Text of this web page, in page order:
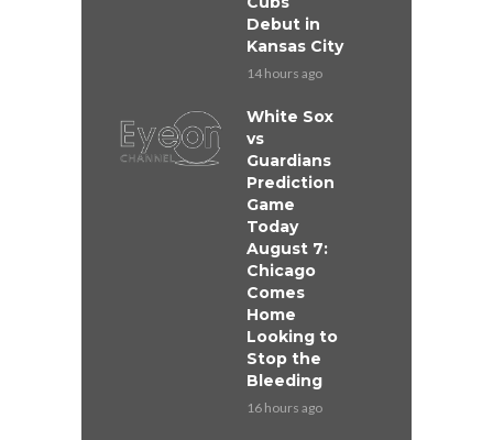
Debut in
Kansas City
14 hours ago
White Sox
vs
Guardians
Prediction
Game
Today
August 7:
Chicago
Comes
Home
Looking to
Stop the
Bleeding
16 hours ago